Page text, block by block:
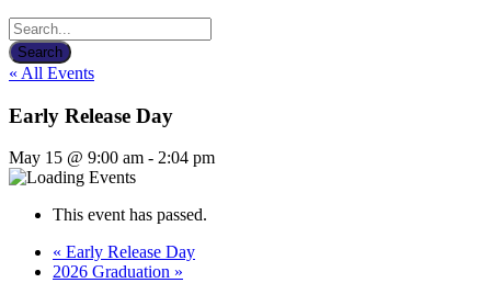
« All Events
Early Release Day
May 15 @ 9:00 am - 2:04 pm
This event has passed.
« Early Release Day
2026 Graduation »